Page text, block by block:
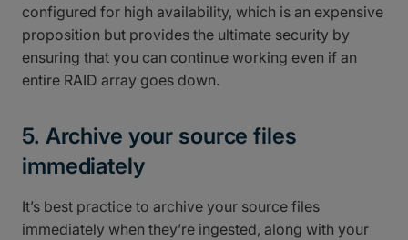
configured for high availability, which is an expensive
proposition but provides the ultimate security by
ensuring that you can continue working even if an
entire RAID array goes down.
5. Archive your source files
immediately
It’s best practice to archive your source files
immediately when they’re ingested, along with your